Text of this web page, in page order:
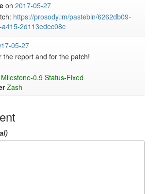
on2017-05-27
https://prosody.im/pastebin/6262db09-
2d113edec08c
05-27
the report and for the patch!
Milestone-0.9 Status-Fixed
Zash